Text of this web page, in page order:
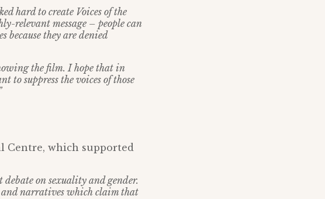
hard to create Voices of the
relevant message – people can
because they are denied
the film. I hope that in
to suppress the voices of those
Centre, which supported
on sexuality and gender.
narratives which claim that